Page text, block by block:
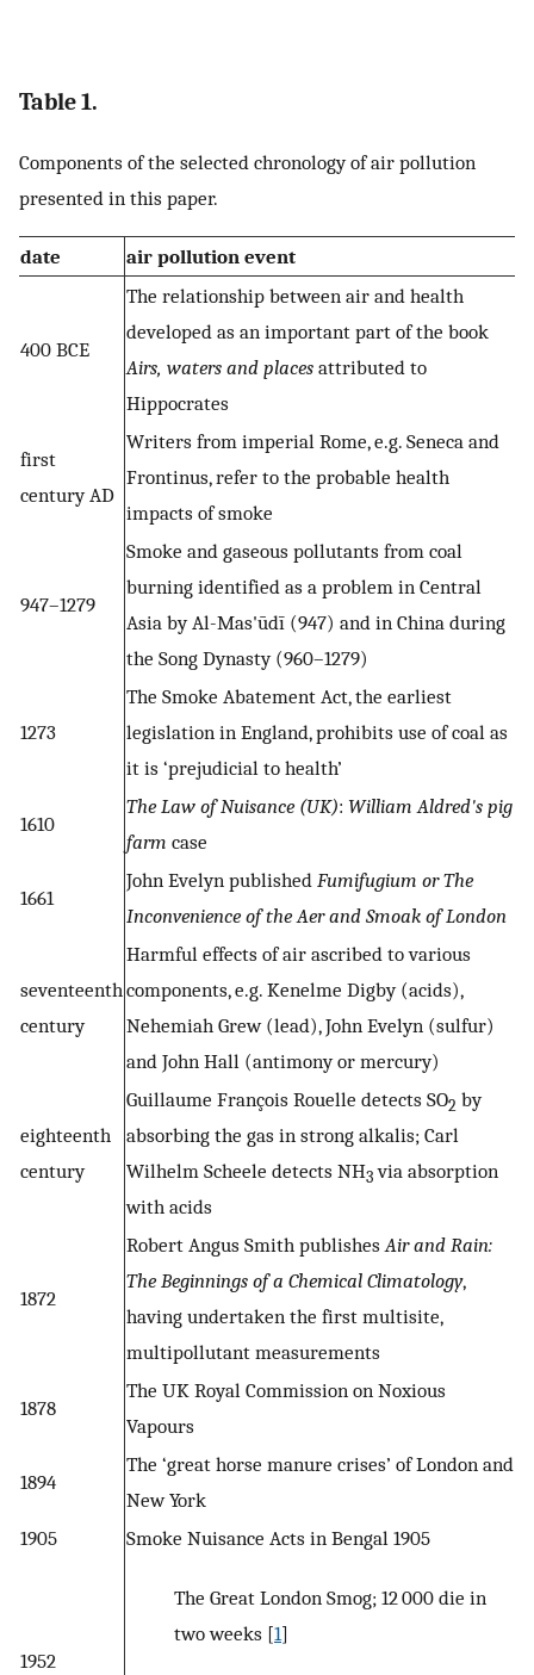
Table 1.
Components of the selected chronology of air pollution
presented in this paper.
date air pollution event
400 BCE
The relationship between air and health
developed as an important part of the book
Airs, waters and places attributed to
Hippocrates
first
century AD
Writers from imperial Rome, e.g. Seneca and
Frontinus, refer to the probable health
impacts of smoke
947–1279
Smoke and gaseous pollutants from coal
burning identified as a problem in Central
Asia by Al-Mas'ūdī (947) and in China during
the Song Dynasty (960–1279)
1273
The Smoke Abatement Act, the earliest
legislation in England, prohibits use of coal as
it is ‘prejudicial to health’
1610
The Law of Nuisance (UK): William Aldred's pig
farm case
1661
John Evelyn published Fumifugium or The
Inconvenience of the Aer and Smoak of London
seventeenth
century
Harmful effects of air ascribed to various
components, e.g. Kenelme Digby (acids),
Nehemiah Grew (lead), John Evelyn (sulfur)
and John Hall (antimony or mercury)
eighteenth
century
Guillaume François Rouelle detects SO2 by
absorbing the gas in strong alkalis; Carl
Wilhelm Scheele detects NH3 via absorption
with acids
1872
Robert Angus Smith publishesAir and Rain:
The Beginnings of a Chemical Climatology,
having undertaken the first multisite,
multipollutant measurements
1878
The UK Royal Commission on Noxious
Vapours
1894
The ‘great horse manure crises’ of London and
New York
1905
Smoke Nuisance Acts in Bengal 1905
1952
The Great London Smog; 12 000 die in
two weeks [1]